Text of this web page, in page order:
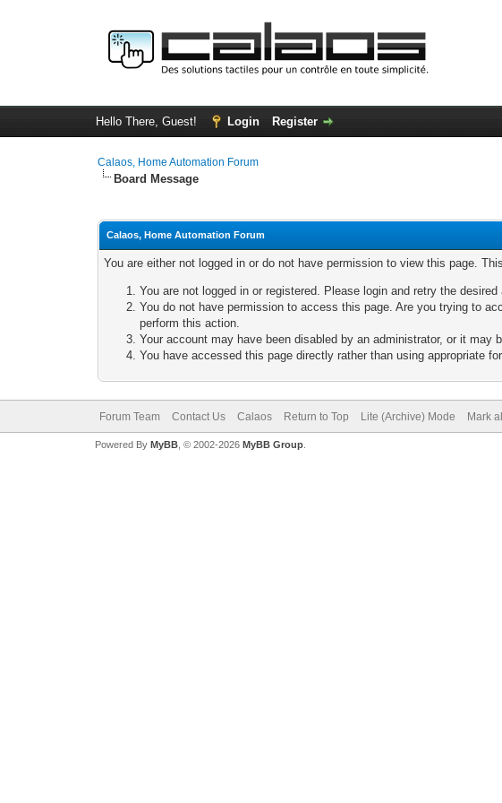
Hello There, Guest! Login Register
Calaos, Home Automation Forum
Board Message
Calaos, Home Automation Forum
You are either not logged in or do not have permission to view this page.
You are not logged in or registered. Please login and retry the desired
You do not have permission to access this page. Are you trying to
perform this action.
Your account may have been disabled by an administrator, or it may
You have accessed this page directly rather than using appropriate
Forum Team Contact Us Calaos Return to Top Lite (Archive) Mode Mark
Powered By MyBB, © 2002-2026 MyBB Group.